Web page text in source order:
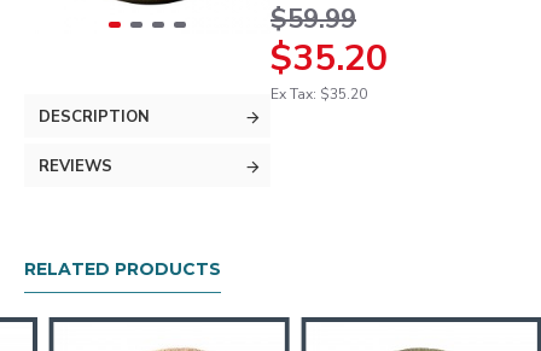
DESCRIPTION
REVIEWS
$35.20
$59.99
Ex Tax: $35.20
RELATED PRODUCTS